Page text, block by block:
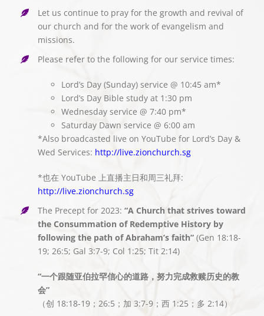
Let us continue to pray for the growth and revival of
our church and for the work of evangelism and
missions.
Please refer to the following for our service times:
Lord’s Day (Sunday) service @ 10:45 am*
Lord’s Day Bible study at 1:30 pm
Wednesday service @ 7:40 pm*
Saturday Dawn service @ 6:00 am
*Also broadcasted live on YouTube for Lord’s Day &
Wed Services: http://live.zionchurch.sg
*也在 YouTube 上直播主日和周三礼拜:
http://live.zionchurch.sg
The Precept for 2023: “A Church that strives toward
the Consummation of Redemptive History by
following the path of Abraham’s faith”(Gen 18:18-
19; 26:5; Gal 3:7-9; Col 1:25; Tit 2:14)
“一个跟随亚伯拉罕信心的道路，努力完成救赎历史的教
会”
（创 18:18-19；26:5；加 3:7-9；西 1:25；多 2:14）